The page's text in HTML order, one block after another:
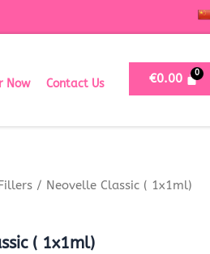
Now Contact Us €0.00
/ Neovelle Classic ( 1x1ml)
( 1x1ml)